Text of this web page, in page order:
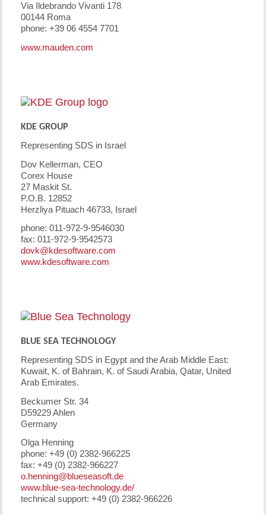
Via Ildebrando Vivanti 178
00144 Roma
phone: +39 06 4554 7701
www.mauden.com
KDE GROUP
Representing SDS in Israel
Dov Kellerman, CEO
Corex House
27 Maskit St.
P.O.B. 12852
Herzliya Pituach 46733, Israel
phone: 011-972-9-9546030
fax: 011-972-9-9542573
dovk@kdesoftware.com
www.kdesoftware.com
BLUE SEA TECHNOLOGY
Representing SDS in Egypt and the Arab Middle East:
Kuwait, K. of Bahrain, K. of Saudi Arabia, Qatar, United
Arab Emirates.
Beckumer Str. 34
D59229 Ahlen
Germany
Olga Henning
phone: +49 (0) 2382-966225
fax: +49 (0) 2382-966227
o.henning@blueseasoft.de
www.blue-sea-technology.de/
technical support: +49 (0) 2382-966226